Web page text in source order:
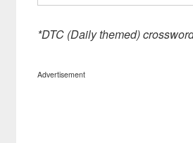
*DTC (Daily themed)
Advertisement